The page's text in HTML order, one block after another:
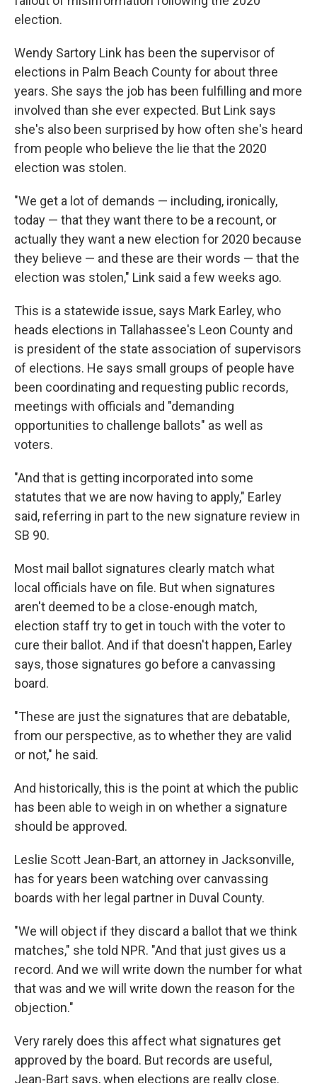
election.
Wendy Sartory Link has been the supervisor of
elections in Palm Beach County for about three
years. She says the job has been fulfilling and more
involved than she ever expected. But Link says
she's also been surprised by how often she's heard
from people who believe the lie that the 2020
election was stolen.
"We get a lot of demands — including, ironically,
today — that they want there to be a recount, or
actually they want a new election for 2020 because
they believe — and these are their words — that the
election was stolen," Link said a few weeks ago.
This is a statewide issue, says Mark Earley, who
heads elections in Tallahassee's Leon County and
is president of the state association of supervisors
of elections. He says small groups of people have
been coordinating and requesting public records,
meetings with officials and "demanding
opportunities to challenge ballots" as well as
voters.
"And that is getting incorporated into some
statutes that we are now having to apply," Earley
said, referring in part to the new signature review in
SB 90.
Most mail ballot signatures clearly match what
local officials have on file. But when signatures
aren't deemed to be a close-enough match,
election staff try to get in touch with the voter to
cure their ballot. And if that doesn't happen, Earley
says, those signatures go before a canvassing
board.
"These are just the signatures that are debatable,
from our perspective, as to whether they are valid
or not," he said.
And historically, this is the point at which the public
has been able to weigh in on whether a signature
should be approved.
Leslie Scott Jean-Bart, an attorney in Jacksonville,
has for years been watching over canvassing
boards with her legal partner in Duval County.
"We will object if they discard a ballot that we think
matches," she told NPR. "And that just gives us a
record. And we will write down the number for what
that was and we will write down the reason for the
objection."
Very rarely does this affect what signatures get
approved by the board. But records are useful,
Jean-Bart says, when elections are really close.